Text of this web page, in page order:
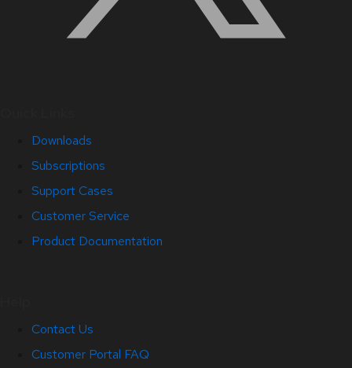
Downloads
Subscriptions
Support Cases
Customer Service
Product Documentation
Contact Us
Customer Portal FAQ